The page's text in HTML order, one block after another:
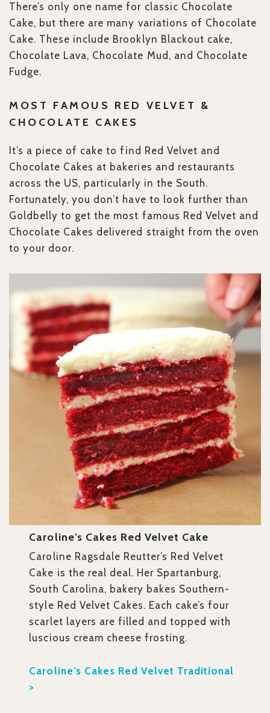
There’s only one name for classic Chocolate
Cake, but there are many variations of Chocolate
Cake. These include Brooklyn Blackout cake,
Chocolate Lava, Chocolate Mud, and Chocolate
Fudge.
MOST FAMOUS RED VELVET &
CHOCOLATE CAKES
It’s a piece of cake to find Red Velvet and
Chocolate Cakes at bakeries and restaurants
across the US, particularly in the South.
Fortunately, you don’t have to look further than
Goldbelly to get the most famous Red Velvet and
Chocolate Cakes delivered straight from the oven
to your door.
Caroline’s Cakes Red Velvet Cake
Caroline Ragsdale Reutter’s Red Velvet
Cake is the real deal. Her Spartanburg,
South Carolina, bakery bakes Southern-
style Red Velvet Cakes. Each cake’s four
scarlet layers are filled and topped with
luscious cream cheese frosting.
Caroline’s Cakes Red Velvet Traditional
>